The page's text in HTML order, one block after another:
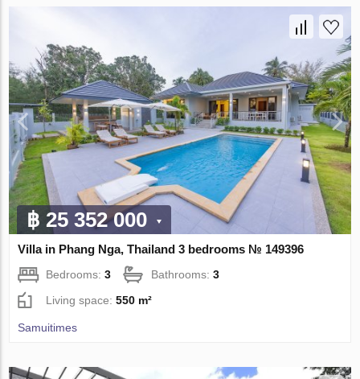
฿ 25 352 000
Villa in Phang Nga, Thailand 3 bedrooms № 149396
Bedrooms:3 Bathrooms:3
Living space:550 m²
Samuitimes